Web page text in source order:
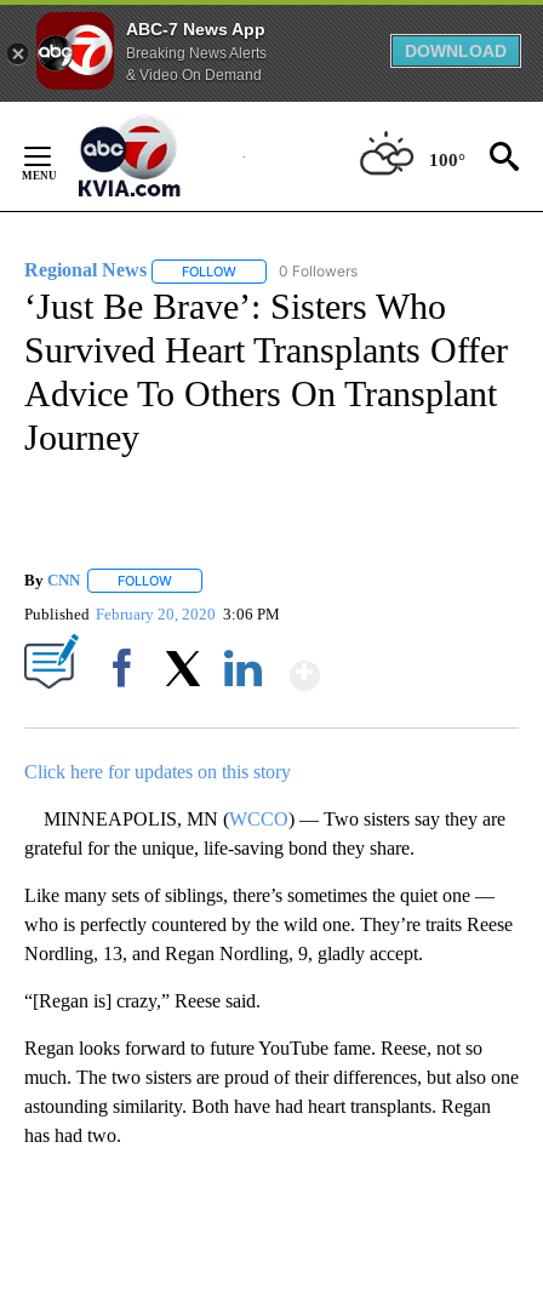
ABC-7 News App
Breaking News Alerts
& Video On Demand
DOWNLOAD
Content
100°
Regional News FOLLOW FOLLOW "REGIONAL NEWS" TO RECEIVE
0 Followers
‘Just Be Brave’: Sisters Who
Survived Heart Transplants Offer
Advice To Others On Transplant
Journey
By CNN FOLLOW
Published February 20, 2020 3:06 PM
Click here for updates on this story
MINNEAPOLIS, MN (WCCO) — Two sisters say they are
grateful for the unique, life-saving bond they share.
Like many sets of siblings, there’s sometimes the quiet one —
who is perfectly countered by the wild one. They’re traits Reese
Nordling, 13, and Regan Nordling, 9, gladly accept.
“[Regan is] crazy,” Reese said.
Regan looks forward to future YouTube fame. Reese, not so
much. The two sisters are proud of their differences, but also one
astounding similarity. Both have had heart transplants. Regan
has had two.